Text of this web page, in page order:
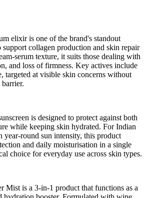
elixir is one of the brand's standout
collagen production and skin repair
serum texture, it suits those dealing with
and loss of firmness. Key actives include
targeted at visible skin concerns without
is designed to protect against both
while keeping skin hydrated. For Indian
year-round sun intensity, this product
and daily moisturisation in a single
choice for everyday use across skin types.
Mist is a 3-in-1 product that functions as a